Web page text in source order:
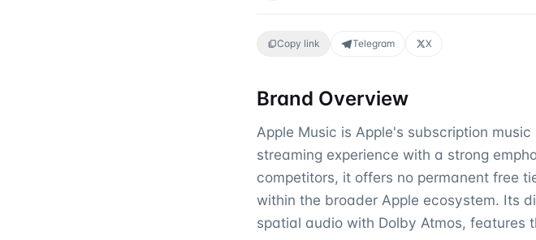
Copy link Telegram X
Brand Overview
Apple Music is Apple's subscription
streaming experience with a strong
competitors, it offers no permanent free
within the broader Apple ecosystem. Its
spatial audio with Dolby Atmos, features